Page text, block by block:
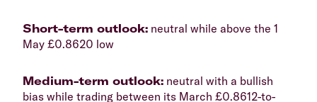
​Short-term outlook: neutral while above the 1
May £0.8620 low
​Medium-term outlook: neutral with a bullish
bias while trading between its March £0.8612-to-